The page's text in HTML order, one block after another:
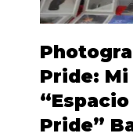
Pride:
Pride”